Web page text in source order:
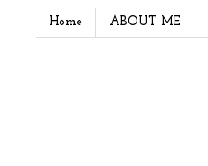
Home ABOUT ME